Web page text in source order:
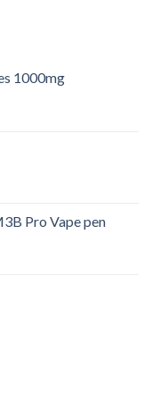
1000mg
Pro Vape pen